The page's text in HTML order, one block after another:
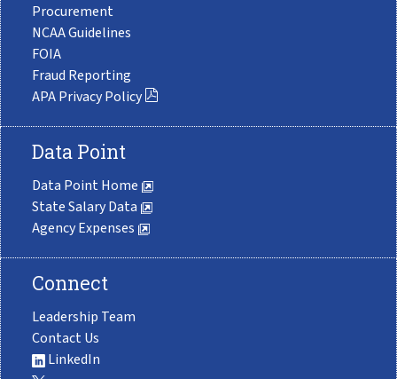
Procurement
NCAA Guidelines
FOIA
Fraud Reporting
APA Privacy Policy
Data Point
Data Point Home
State Salary Data
Agency Expenses
Connect
Leadership Team
Contact Us
LinkedIn